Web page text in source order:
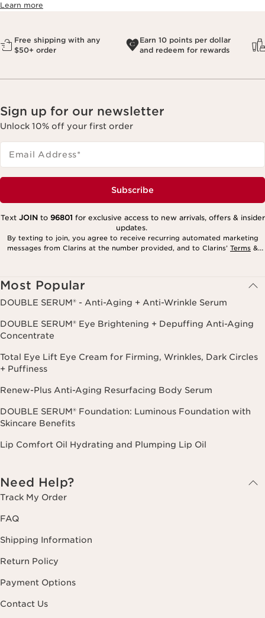
Learn more
Free shipping with any
$50+ order
Earn 10 points per dollar
and redeem for rewards
Sign up for our newsletter
Unlock 10% off your first order
Email Address*
Subscribe
Text JOINto 96801 for exclusive access to new arrivals, offers & insider
updates.
By texting to join, you agree to receive recurring automated marketing
messages from Clarins at the number provided, and to Clarins’ Terms &
Most Popular
DOUBLE SERUM® - Anti-Aging + Anti-Wrinkle Serum
DOUBLE SERUM® Eye Brightening + Depuffing Anti-Aging
Concentrate
Total Eye Lift Eye Cream for Firming, Wrinkles, Dark Circles
+ Puffiness
Renew-Plus Anti-Aging Resurfacing Body Serum
DOUBLE SERUM® Foundation: Luminous Foundation with
Skincare Benefits
Lip Comfort Oil Hydrating and Plumping Lip Oil
Need Help?
Track My Order
FAQ
Shipping Information
Return Policy
Payment Options
Contact Us